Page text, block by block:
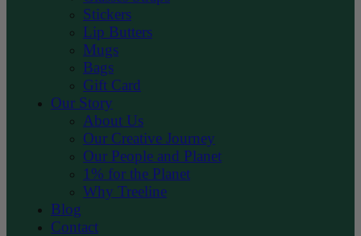
Stickers
Lip Butters
Mugs
Bags
Gift Card
Our Story
About Us
Our Creative Journey
Our People and Planet
1% for the Planet
Why Treeline
Blog
Contact